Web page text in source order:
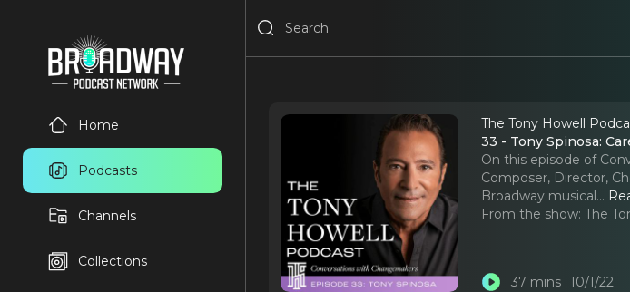
Home
Podcasts
Channels
Collections
The Tony Howell
33 - Tony Spinosa:
On this episode of
Composer, Director,
Broadway musical...
From the show: The
37 mins 10/1/22